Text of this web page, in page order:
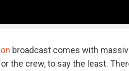
broadcast comes with
the crew, to say the least.